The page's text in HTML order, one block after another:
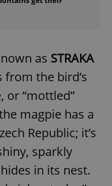
as STRAKA
from the bird’s
or “mottled”
magpie has a
Republic; it’s
sparkly
in its nest.